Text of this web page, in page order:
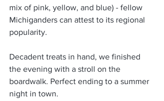
mix of pink, yellow, and blue) - fellow
Michiganders can attest to its regional
popularity.
Decadent treats in hand, we finished
the evening with a stroll on the
boardwalk. Perfect ending to a summer
night in town.